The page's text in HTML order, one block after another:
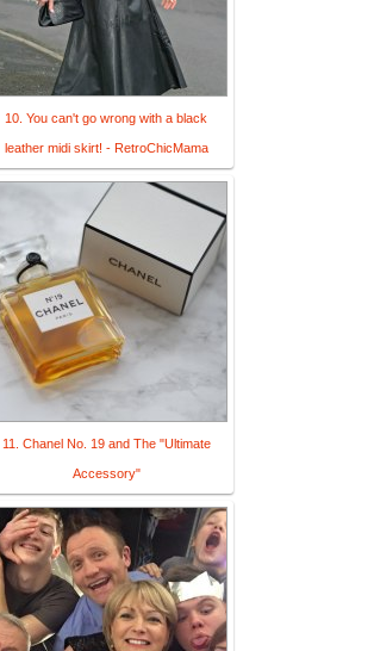
10. You can't go wrong with a black
leather midi skirt! - RetroChicMama
11. Chanel No. 19 and The "Ultimate
Accessory"